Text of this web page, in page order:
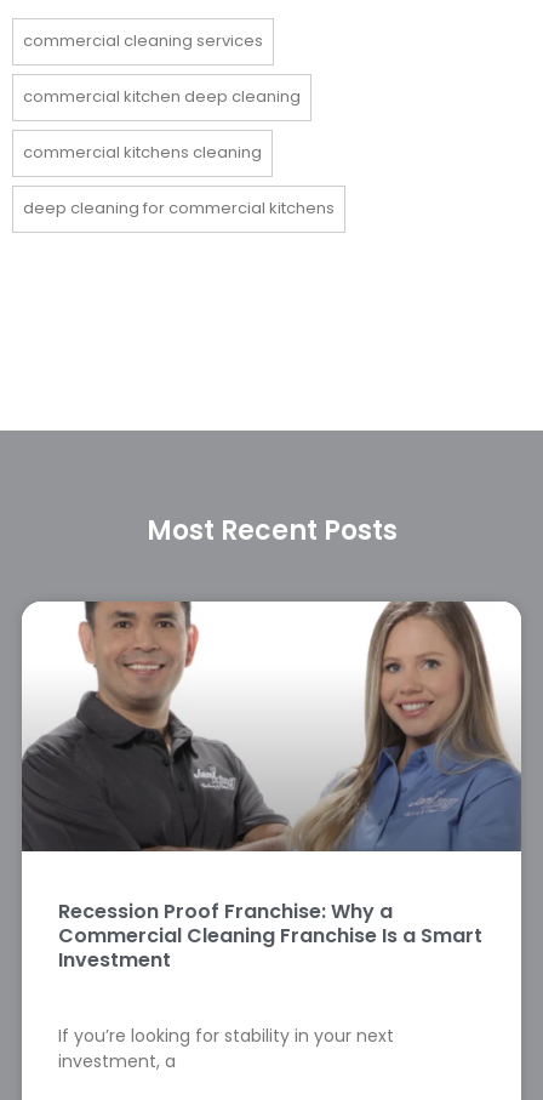
commercial cleaning services
commercial kitchen deep cleaning
commercial kitchens cleaning
deep cleaning for commercial kitchens
Most Recent Posts
Recession Proof Franchise: Why a
Commercial Cleaning Franchise Is a Smart
Investment
If you’re looking for stability in your next
investment, a